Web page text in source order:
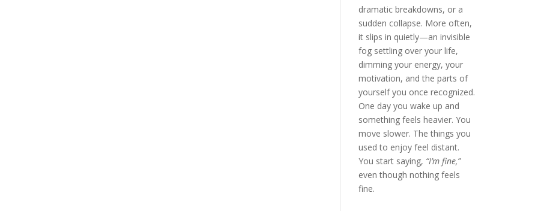
dramatic breakdowns, or a
sudden collapse. More often,
it slips in quietly—an invisible
fog settling over your life,
dimming your energy, your
motivation, and the parts of
yourself you once recognized.
One day you wake up and
something feels heavier. You
move slower. The things you
used to enjoy feel distant.
You start saying, “I’m fine,”
even though nothing feels
fine.